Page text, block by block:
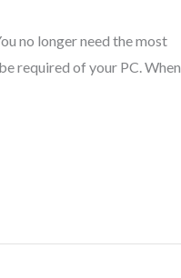
no longer need the most
required of your PC. When